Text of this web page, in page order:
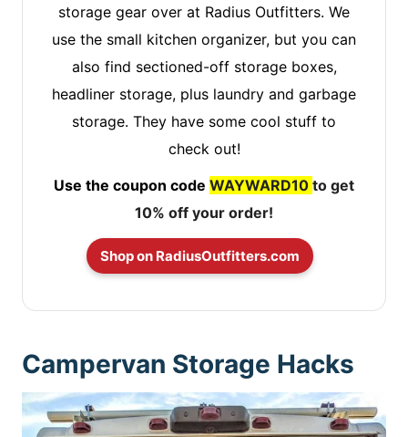
storage gear over at Radius Outfitters. We
use the small kitchen organizer, but you can
also find sectioned-off storage boxes,
headliner storage, plus laundry and garbage
storage. They have some cool stuff to
check out!
Use the coupon code WAYWARD10 to get
10% off your order!
Shop on RadiusOutfitters.com
Campervan Storage Hacks